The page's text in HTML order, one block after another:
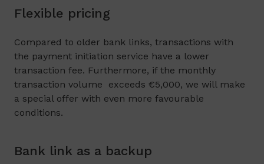
Flexible pricing
Compared to older bank links, transactions with
the payment initiation service have a lower
transaction fee. Furthermore, if the monthly
transaction volume exceeds €5,000, we will make
a special offer with even more favourable
conditions.
Bank link as a backup